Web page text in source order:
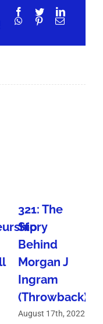
Facebook
TwitterLinkedIn
WhatsApp
PinterestEmail
321: The
Story
Behind
Morgan J
Ingram
(Throwback)
August 17th, 2022